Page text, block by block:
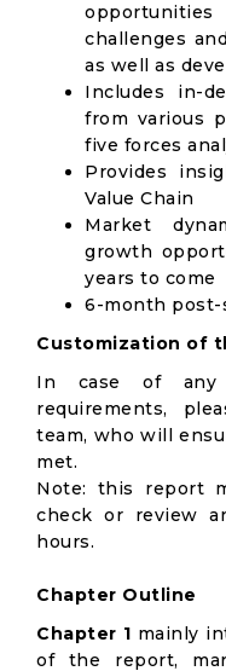
challenges
as well as
Includes in-
from various
five forces
Provides
Value Chain
Market
growth
years to come
6-month post-
Customization of
In case of any
requirements,
team, who will
met.
Note: this report
check or review
hours.
Chapter Outline
Chapter 1 mainly
of the report,